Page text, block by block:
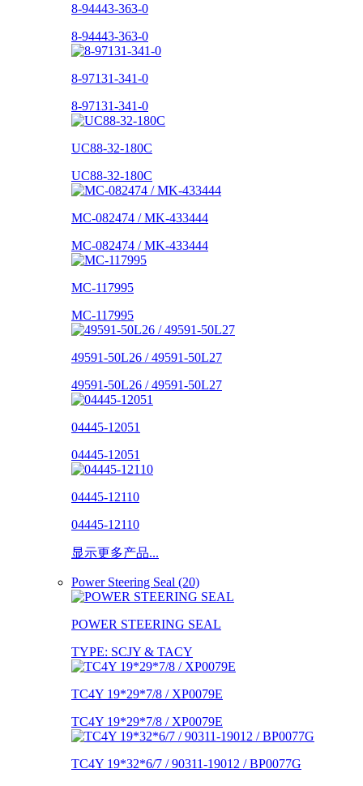
8-94443-363-0
8-94443-363-0
8-97131-341-0
8-97131-341-0
UC88-32-180C
UC88-32-180C
MC-082474 / MK-433444
MC-082474 / MK-433444
MC-117995
MC-117995
49591-50L26 / 49591-50L27
49591-50L26 / 49591-50L27
04445-12051
04445-12051
04445-12110
04445-12110
显示更多产品...
Power Steering Seal (20)
POWER STEERING SEAL
TYPE: SCJY & TACY
TC4Y 19*29*7/8 / XP0079E
TC4Y 19*29*7/8 / XP0079E
TC4Y 19*32*6/7 / 90311-19012 / BP0077G